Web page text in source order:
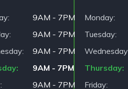
9AM - 7PM
9AM - 7PM
9AM - 7PM
9AM - 7PM
9AM - 7PM
Monday
Tuesday
Wednesday
Thursday
Friday